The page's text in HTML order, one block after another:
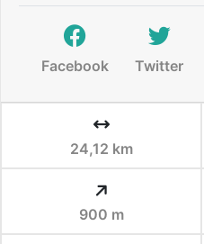
Facebook Twitter
24,12 km
900 m